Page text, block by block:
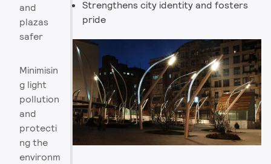
and
plazas
safer
Minimisin
g light
pollution
and
protecti
ng the
environm
Strengthens city identity and fosters
pride